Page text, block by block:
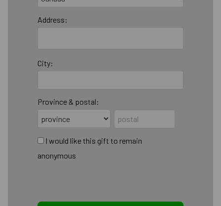
Address:
City:
Province & postal:
I would like this gift to remain
anonymous